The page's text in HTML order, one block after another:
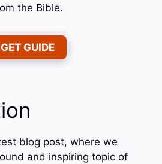
the Bible.
GET GUIDE
blog post, where we
and inspiring topic of